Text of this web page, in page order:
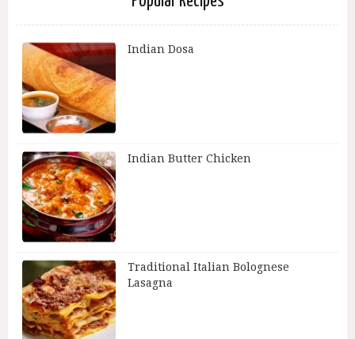
Indian Dosa
Indian Butter Chicken
Traditional Italian Bolognese
Lasagna